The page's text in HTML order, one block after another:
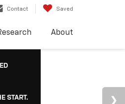
Contact Saved
About